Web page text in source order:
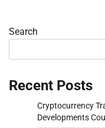
Search
Recent Posts
Cryptocurrency
Developments